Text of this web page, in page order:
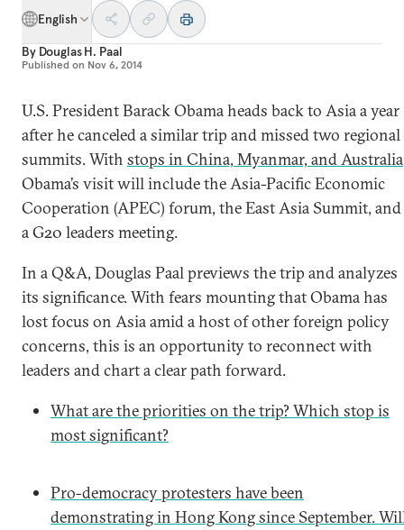
English
By Douglas H. Paal
Published on Nov 6, 2014
U.S. President Barack Obama heads back to Asia a year
after he canceled a similar trip and missed two regional
summits. With stops in China, Myanmar, and Australia
Obama’s visit will include the Asia-Pacific Economic
Cooperation (APEC) forum, the East Asia Summit, and
a G20 leaders meeting.
In a Q&A, Douglas Paal previews the trip and analyzes
its significance. With fears mounting that Obama has
lost focus on Asia amid a host of other foreign policy
concerns, this is an opportunity to reconnect with
leaders and chart a clear path forward.
What are the priorities on the trip? Which stop is
most significant?
Pro-democracy protesters have been
demonstrating in Hong Kong since September.